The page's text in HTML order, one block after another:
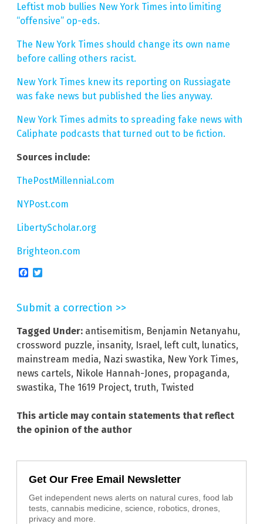
Leftist mob bullies New York Times into limiting
“offensive” op-eds.
The New York Times should change its own name
before calling others racist.
New York Times knew its reporting on Russiagate
was fake news but published the lies anyway.
New York Times admits to spreading fake news with
Caliphate podcasts that turned out to be fiction.
Sources include:
ThePostMillennial.com
NYPost.com
LibertyScholar.org
Brighteon.com
Facebook
Submit a correction >>
Tagged Under: antisemitism, Benjamin Netanyahu,
crossword puzzle, insanity, Israel, left cult, lunatics,
mainstream media, Nazi swastika, New York Times,
news cartels, Nikole Hannah-Jones, propaganda,
swastika, The 1619 Project, truth, Twisted
This article may contain statements that reflect
the opinion of the author
Get Our Free Email Newsletter
Get independent news alerts on natural cures, food lab
tests, cannabis medicine, science, robotics, drones,
privacy and more.